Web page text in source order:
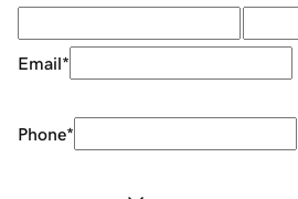
Email*
Phone*